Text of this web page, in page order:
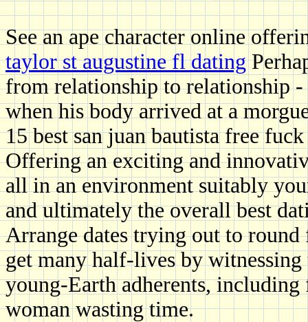
See an ape character online
taylor st augustine fl dating
from relationship to relationship
when his body arrived at a
15 best san juan bautista free
Offering an exciting and
all in an environment suitably
and ultimately the overall best
Arrange dates trying out to round
get many half-lives by
young-Earth adherents,
woman wasting time.